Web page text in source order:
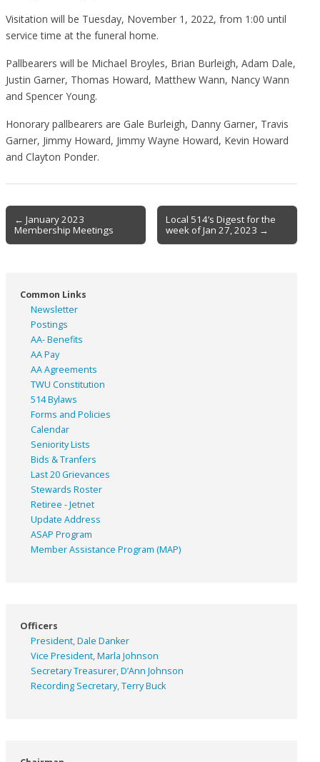
Visitation will be Tuesday, November 1, 2022, from 1:00 until
service time at the funeral home.
Pallbearers will be Michael Broyles, Brian Burleigh, Adam Dale,
Justin Garner, Thomas Howard, Matthew Wann, Nancy Wann
and Spencer Young.
Honorary pallbearers are Gale Burleigh, Danny Garner, Travis
Garner, Jimmy Howard, Jimmy Wayne Howard, Kevin Howard
and Clayton Ponder.
Post
navigation
← January 2023
Membership Meetings
Local 514’s Digest for the
week of Jan 27, 2023 →
Common Links
Newsletter
Postings
AA- Benefits
AA Pay
AA Agreements
TWU Constitution
514 Bylaws
Forms and Policies
Calendar
Seniority Lists
Bids & Tranfers
Last 20 Grievances
Stewards Roster
Retiree - Jetnet
Update Address
ASAP Program
Member Assistance Program (MAP)
Officers
President, Dale Danker
Vice President, Marla Johnson
Secretary Treasurer, D’Ann Johnson
Recording Secretary, Terry Buck